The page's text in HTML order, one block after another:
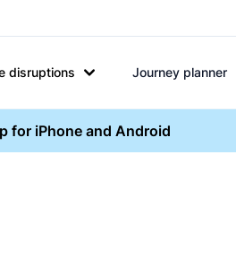
disruptions Journey planner
for iPhone and Android